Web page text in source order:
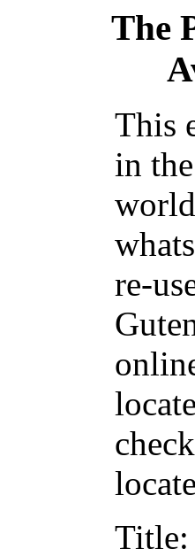
The
This
in
re-
Title